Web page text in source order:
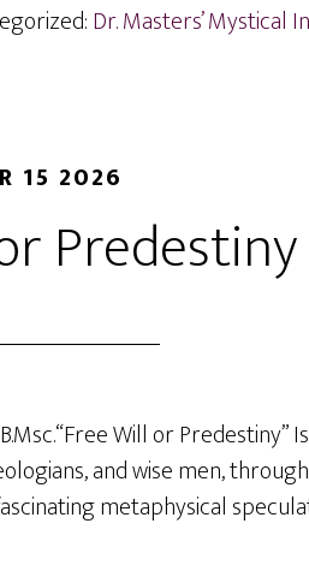
Dr. Masters’ Mystical
15 2026
Predestiny
Will or
and wise men,
metaphysical